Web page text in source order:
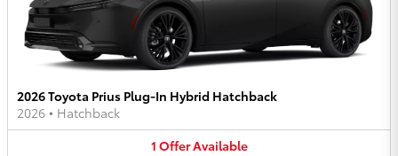
2026 Toyota Prius Plug-In Hybrid Hatchback
2026 • Hatchback
1 OfferAvailable